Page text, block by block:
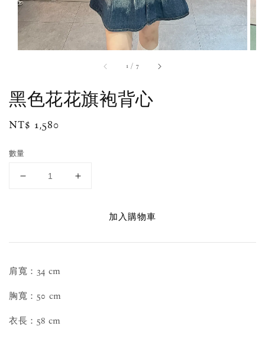
1 / 7
黑色花花旗袍背心
Regular
NT$ 1,580
數量
加入購物車
肩寬：34 cm
胸寬：50 cm
衣長：58 cm